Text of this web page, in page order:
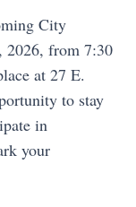
City
2026, from 7:30
at 27 E.
to stay
in
your